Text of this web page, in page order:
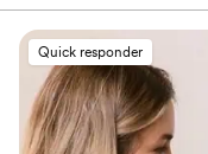
dance.
they weren't afraid to
perfect. Even though
vendors, they
important decisions
itself, they were
details that we hadn't
Quick responder